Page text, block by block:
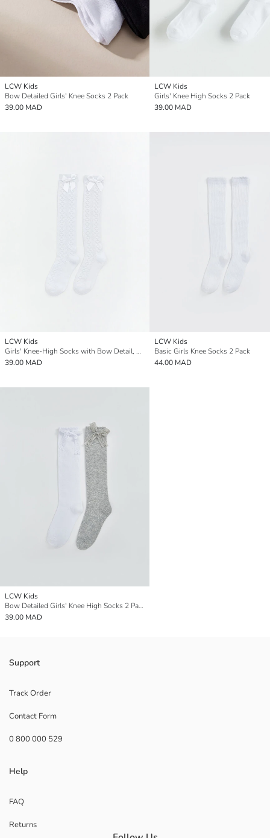
LCW Kids
Bow Detailed Girls' Knee Socks 2 Pack
39.00 MAD
LCW Kids
Girls' Knee High Socks 2 Pack
39.00 MAD
LCW Kids
Girls' Knee-High Socks with Bow Detail, Set of 2
39.00 MAD
LCW Kids
Basic Girls Knee Socks 2 Pack
44.00 MAD
LCW Kids
Bow Detailed Girls' Knee High Socks 2 Pack
39.00 MAD
Support
Track Order
Contact Form
0 800 000 529
Help
FAQ
Returns